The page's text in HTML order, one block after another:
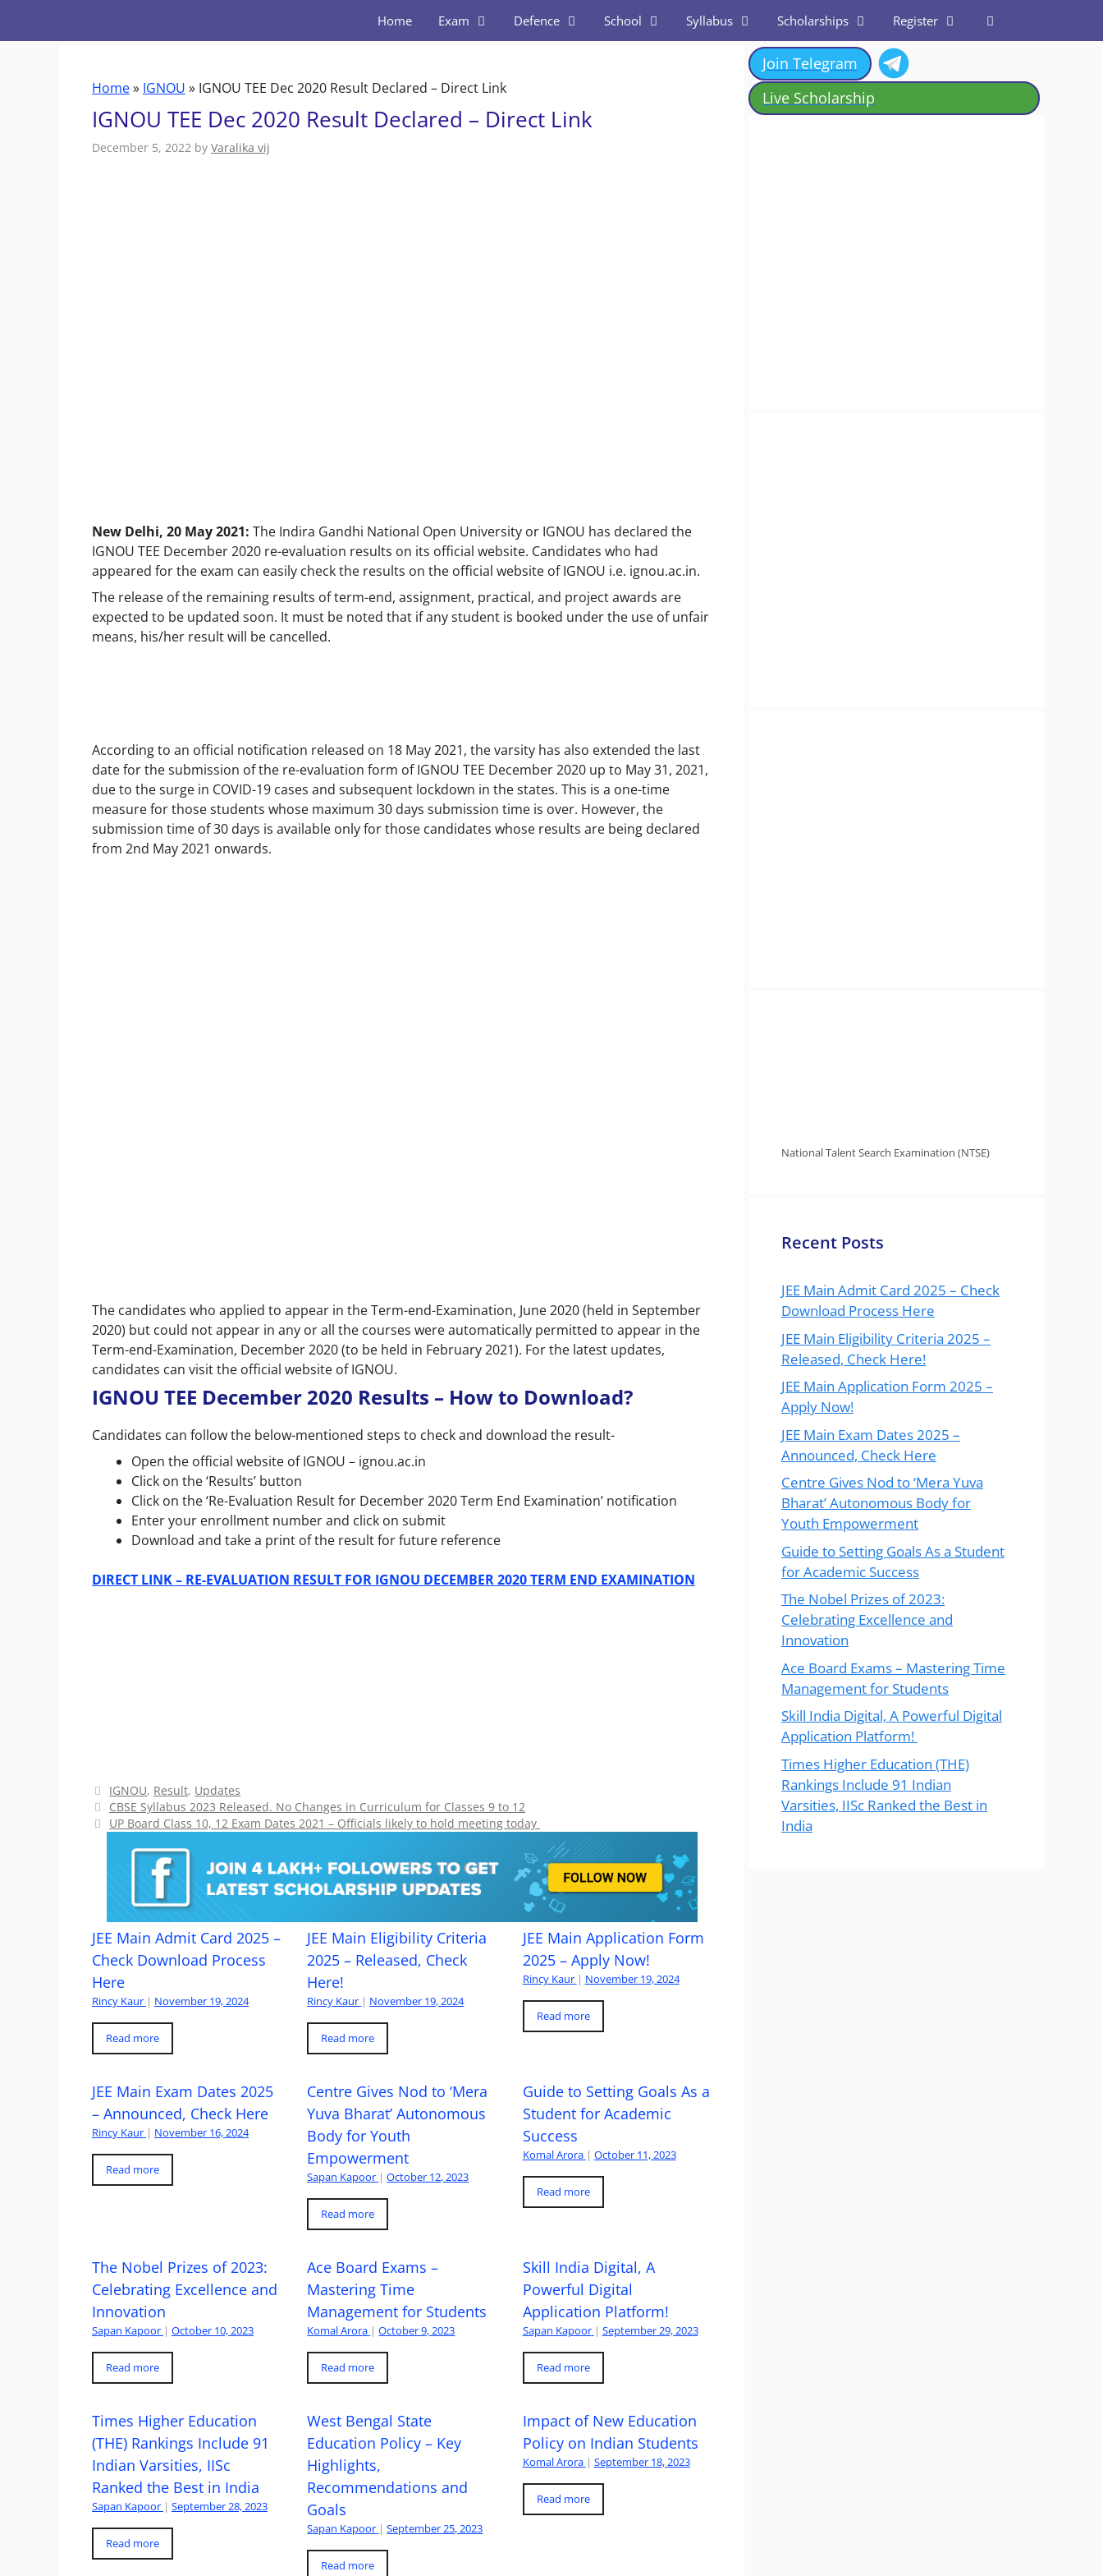
Home Exam Defence School Syllabus Scholarships Register
Home» IGNOU » IGNOU TEE Dec 2020 Result Declared – Direct Link
IGNOU TEE Dec 2020 Result Declared – Direct Link
December 5, 2022 by Varalika vij
New Delhi, 20 May 2021: The Indira Gandhi National Open University or IGNOU has declared the
IGNOU TEE December 2020 re-evaluation results on its official website. Candidates who had
appeared for the exam can easily check the results on the official website of IGNOU i.e. ignou.ac.in.
The release of the remaining results of term-end, assignment, practical, and project awards are
expected to be updated soon. It must be noted that if any student is booked under the use of unfair
means, his/her result will be cancelled.
According to an official notification released on 18 May 2021, the varsity has also extended the last
date for the submission of the re-evaluation form of IGNOU TEE December 2020 up to May 31, 2021,
due to the surge in COVID-19 cases and subsequent lockdown in the states. This is a one-time
measure for those students whose maximum 30 days submission time is over. However, the
submission time of 30 days is available only for those candidates whose results are being declared
from 2nd May 2021 onwards.
The candidates who applied to appear in the Term-end-Examination, June 2020 (held in September
2020) but could not appear in any or all the courses were automatically permitted to appear in the
Term-end-Examination, December 2020 (to be held in February 2021). For the latest updates,
candidates can visit the official website of IGNOU.
IGNOU TEE December 2020 Results – How to Download?
Candidates can follow the below-mentioned steps to check and download the result-
Open the official website of IGNOU – ignou.ac.in
Click on the ‘Results’ button
Click on the‘Re-Evaluation Result for December 2020 Term End Examination’ notification
Enter your enrollment number and click on submit
Download and take a print of the result for future reference
DIRECT LINK – RE-EVALUATION RESULT FOR IGNOU DECEMBER 2020 TERM END EXAMINATION
Categories
IGNOU, Result, Updates
CBSE Syllabus 2023 Released. No Changes in Curriculum for Classes 9 to 12
UP Board Class 10, 12 Exam Dates 2021 – Officials likely to hold meeting today
JEE Main Admit Card 2025 –
Check Download Process
Here
Rincy Kaur | November 19, 2024
Read more
JEE Main Eligibility Criteria
2025 – Released, Check
Here!
Rincy Kaur | November 19, 2024
Read more
JEE Main Application Form
2025 – Apply Now!
Rincy Kaur | November 19, 2024
Read more
JEE Main Exam Dates 2025
– Announced, Check Here
Rincy Kaur | November 16, 2024
Read more
Centre Gives Nod to ‘Mera
Yuva Bharat’ Autonomous
Body for Youth
Empowerment
Sapan Kapoor | October 12, 2023
Read more
Guide to Setting Goals As a
Student for Academic
Success
Komal Arora | October 11, 2023
Read more
The Nobel Prizes of 2023:
Celebrating Excellence and
Innovation
Sapan Kapoor | October 10, 2023
Read more
Ace Board Exams –
Mastering Time
Management for Students
Komal Arora | October 9, 2023
Read more
Skill India Digital, A
Powerful Digital
Application Platform!
Sapan Kapoor | September 29, 2023
Read more
Times Higher Education
(THE) Rankings Include 91
Indian Varsities, IISc
Ranked the Best in India
Sapan Kapoor | September 28, 2023
Read more
West Bengal State
Education Policy – Key
Highlights,
Recommendations and
Goals
Sapan Kapoor | September 25, 2023
Read more
Impact of New Education
Policy on Indian Students
Komal Arora | September 18, 2023
Read more
Join Telegram
Live Scholarship
National Talent Search Examination (NTSE)
Recent Posts
JEE Main Admit Card 2025 – Check
Download Process Here
JEE Main Eligibility Criteria 2025 –
Released, Check Here!
JEE Main Application Form 2025 –
Apply Now!
JEE Main Exam Dates 2025 –
Announced, Check Here
Centre Gives Nod to ‘Mera Yuva
Bharat’ Autonomous Body for
Youth Empowerment
Guide to Setting Goals As a Student
for Academic Success
The Nobel Prizes of 2023:
Celebrating Excellence and
Innovation
Ace Board Exams – Mastering Time
Management for Students
Skill India Digital, A Powerful Digital
Application Platform!
Times Higher Education (THE)
Rankings Include 91 Indian
Varsities, IISc Ranked the Best in
India